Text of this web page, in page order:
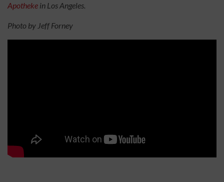
Apotheke in Los Angeles.
Photo by Jeff Forney